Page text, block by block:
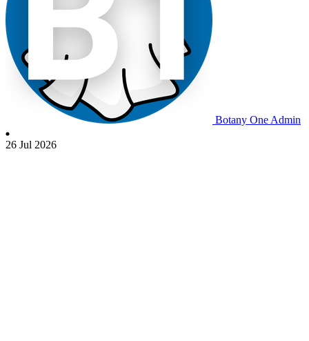
Botany One Admin
26 Jul 2026